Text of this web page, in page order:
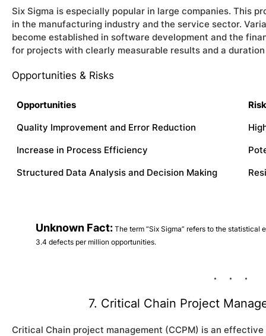
Six Sigma is especially popular in large companies. This
in the manufacturing industry and the service sector.
become established in software development and the
for projects with clearly measurable results and a
Opportunities & Risks
Opportunities
Quality Improvement and Error Reduction
Increase in Process Efficiency
Structured Data Analysis and Decision Making
Unknown Fact: The term “Six Sigma” refers to the statistical
3.4 defects per million opportunities.
7. Critical Chain Project
Critical Chain project management (CCPM) is an